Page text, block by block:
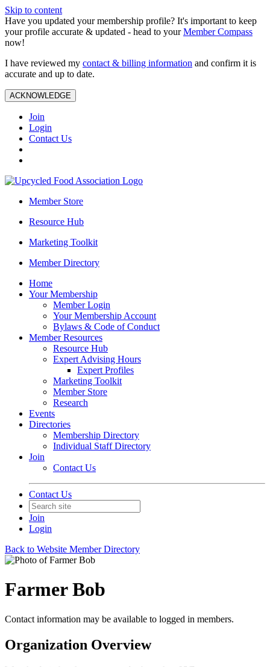
Skip to content
Have you updated your membership profile? It's important to keep
your profile accurate & updated - head to yourMember Compass
now!
I have reviewed my contact & billing information and confirm it is
accurate and up to date.
ACKNOWLEDGE
Join
Login
Contact Us
Member Store
Resource Hub
Marketing Toolkit
Member Directory
Home
Your Membership
Member Login
Your Membership Account
Bylaws & Code of Conduct
Member Resources
Resource Hub
Expert Advising Hours
Expert Profiles
Marketing Toolkit
Member Store
Research
Events
Directories
Membership Directory
Individual Staff Directory
Join
Contact Us
Contact Us
Join
Login
Back to Website Member Directory
Farmer Bob
Contact information may be available to logged in members.
Organization Overview